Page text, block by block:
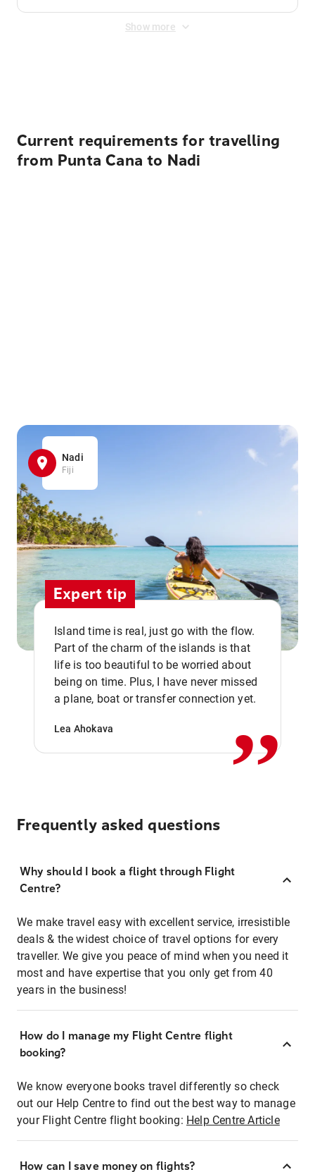
Show more
Current requirements for travelling
from Punta Cana to Nadi
Nadi
Fiji
Expert tip
Island time is real, just go with the flow.
Part of the charm of the islands is that
life is too beautiful to be worried about
being on time. Plus, I have never missed
a plane, boat or transfer connection yet.
Lea Ahokava ,,
Frequently asked questions
Why should I book a flight through Flight
Centre?
We make travel easy with excellent service, irresistible
deals & the widest choice of travel options for every
traveller. We give you peace of mind when you need it
most and have expertise that you only get from 40
years in the business!
How do I manage my Flight Centre flight
booking?
We know everyone books travel differently so check
out our Help Centre to find out the best way to manage
your Flight Centre flight booking: Help Centre Article
How can I save money on flights?